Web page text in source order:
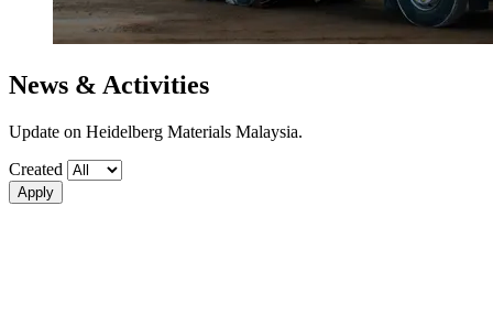
News & Activities
Update on Heidelberg Materials Malaysia.
Created